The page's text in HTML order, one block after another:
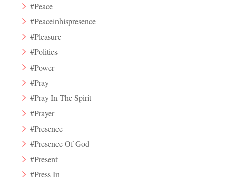
#Peace
#Peaceinhispresence
#Pleasure
#Politics
#Power
#Pray
#Pray In The Spirit
#Prayer
#Presence
#Presence Of God
#Present
#Press In